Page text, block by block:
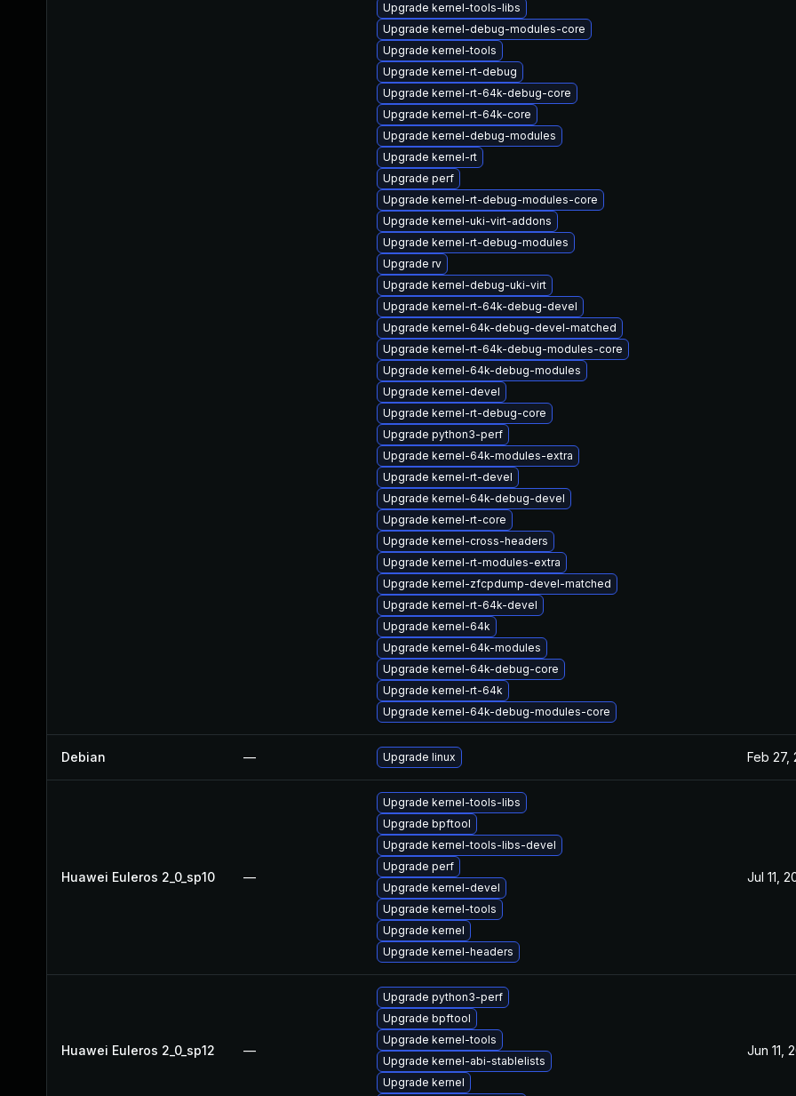
Upgrade kernel-tools-libs
Upgrade kernel-debug-modules-core
Upgrade kernel-tools
Upgrade kernel-rt-debug
Upgrade kernel-rt-64k-debug-core
Upgrade kernel-rt-64k-core
Upgrade kernel-debug-modules
Upgrade kernel-rt
Upgrade perf
Upgrade kernel-rt-debug-modules-core
Upgrade kernel-uki-virt-addons
Upgrade kernel-rt-debug-modules
Upgrade rv
Upgrade kernel-debug-uki-virt
Upgrade kernel-rt-64k-debug-devel
Upgrade kernel-64k-debug-devel-matched
Upgrade kernel-rt-64k-debug-modules-core
Upgrade kernel-64k-debug-modules
Upgrade kernel-devel
Upgrade kernel-rt-debug-core
Upgrade python3-perf
Upgrade kernel-64k-modules-extra
Upgrade kernel-rt-devel
Upgrade kernel-64k-debug-devel
Upgrade kernel-rt-core
Upgrade kernel-cross-headers
Upgrade kernel-rt-modules-extra
Upgrade kernel-zfcpdump-devel-matched
Upgrade kernel-rt-64k-devel
Upgrade kernel-64k
Upgrade kernel-64k-modules
Upgrade kernel-64k-debug-core
Upgrade kernel-rt-64k
Upgrade kernel-64k-debug-modules-core
Debian — Upgrade linux Feb 27,
Huawei Euleros 2_0_sp10 —
Upgrade kernel-tools-libs
Upgrade bpftool
Upgrade kernel-tools-libs-devel
Upgrade perf
Upgrade kernel-devel
Upgrade kernel-tools
Upgrade kernel
Upgrade kernel-headers
Jul 11,
Huawei Euleros 2_0_sp12 —
Upgrade python3-perf
Upgrade bpftool
Upgrade kernel-tools
Upgrade kernel-abi-stablelists
Upgrade kernel
Jun 11,